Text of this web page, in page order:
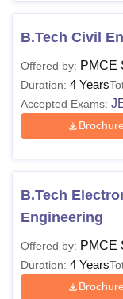
B.Tech Civil
Offered by: PMCE
Duration: 4 Years
Accepted Exams:
Brochure
B.Tech
Engineering
Offered by: PMCE
Duration: 4 Years
Brochure